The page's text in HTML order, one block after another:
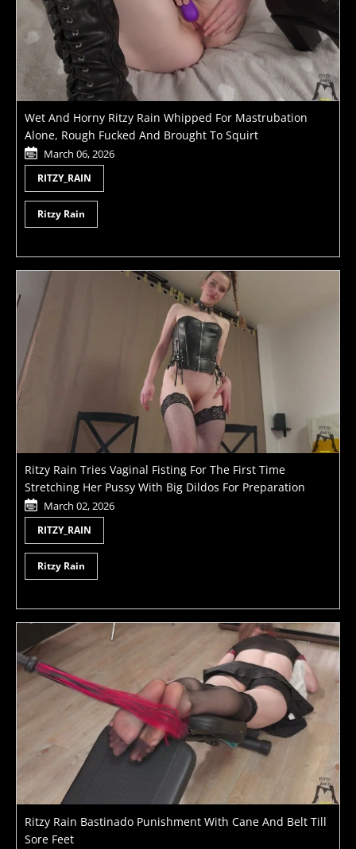
Wet And Horny Ritzy Rain Whipped For Mastrubation
Alone, Rough Fucked And Brought To Squirt
March 06, 2026
RITZY_RAIN
Ritzy Rain
Ritzy Rain Tries Vaginal Fisting For The First Time
Stretching Her Pussy With Big Dildos For Preparation
March 02, 2026
RITZY_RAIN
Ritzy Rain
Ritzy Rain Bastinado Punishment With Cane And Belt Till
Sore Feet